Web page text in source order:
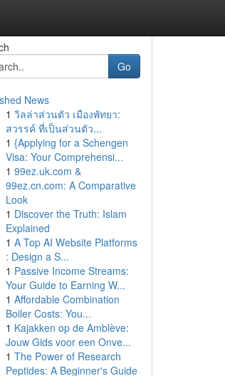
Go
News
1 วิลล่าส่วนตัว เมืองพัทยา:
สวรรค์ ที่เป็นส่วนตัว...
1 {Applying for a Schengen
Visa: Your Comprehensi...
1 99ez.uk.com &
99ez.cn.com: A Comparative
Look
1 Discover the Truth: Islam
Explained
1 A Top AI Website Platforms
: Design a S...
1 Passive Income Streams:
Your Guide to Earning W...
1 Affordable Combination
Boiler Costs: You...
1 Kajakken op de Amblève:
Jouw Gids voor een Onve...
1 The Power of Research
Peptides: A Beginner's Guide